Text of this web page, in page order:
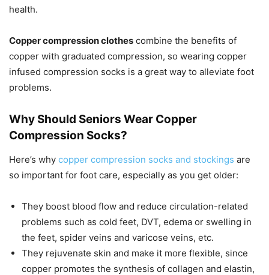
health.
Copper compression clothes combine the benefits of
copper with graduated compression, so wearing copper
infused compression socks is a great way to alleviate foot
problems.
Why Should Seniors Wear Copper
Compression Socks?
Here’s why copper compression socks and stockings are
so important for foot care, especially as you get older:
They boost blood flow and reduce circulation-related
problems such as cold feet, DVT, edema or swelling in
the feet, spider veins and varicose veins, etc.
They rejuvenate skin and make it more flexible, since
copper promotes the synthesis of collagen and elastin,